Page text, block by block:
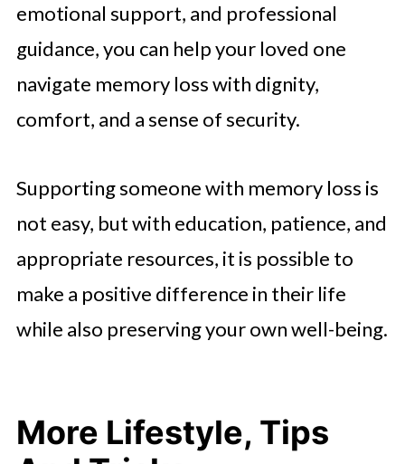
emotional support, and professional
guidance, you can help your loved one
navigate memory loss with dignity,
comfort, and a sense of security.
Supporting someone with memory loss is
not easy, but with education, patience, and
appropriate resources, it is possible to
make a positive difference in their life
while also preserving your own well-being.
More Lifestyle, Tips